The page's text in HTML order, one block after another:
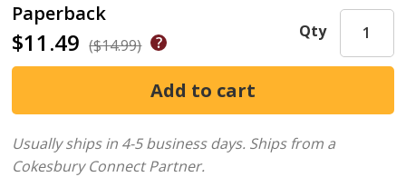
Paperback
$11.49 ($14.99)
Qty
Usually ships in 4-5 business days. Ships from a
Cokesbury Connect Partner.